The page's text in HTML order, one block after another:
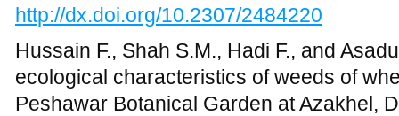
Annual Review & Research in Biology,
Khan M, F. Hussain, S. Musharaf 2013.
Biological Characteristics of the
District Mardan, PakistanAnnual Review